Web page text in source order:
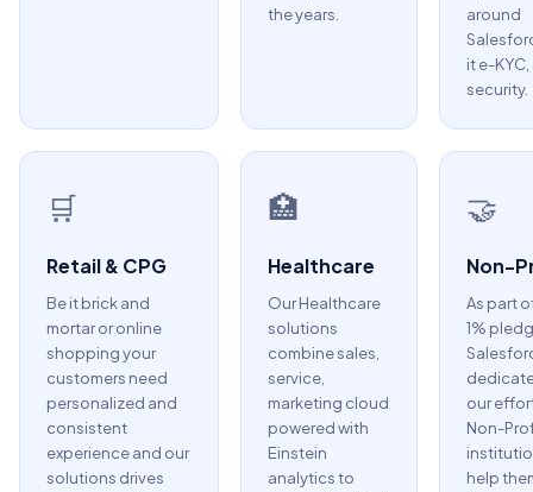
the years.
around
it e-
security.
🛒
Retail & CPG
Be it brick and
mortar or online
shopping your
customers need
personalized and
consistent
experience and our
solutions drives
🏥
Healthcare
Our Healthcare
solutions
combine sales,
service,
marketing cloud
powered with
Einstein
analytics to
🤝
Non-
As part
1%
our
Non-
help